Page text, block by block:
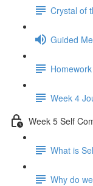
Crystal of
Guided
Week 4
Week 5 Self
What is
Why do